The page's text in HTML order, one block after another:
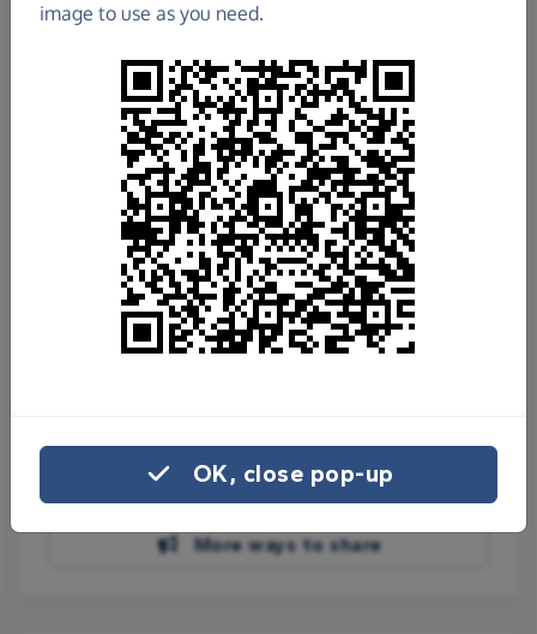
£940.54
Raised so far
Fundraisefor us
Donate now
Share on Facebook
Share on WhatsApp
More ways to share
image to use as you need.
OK, close pop-up